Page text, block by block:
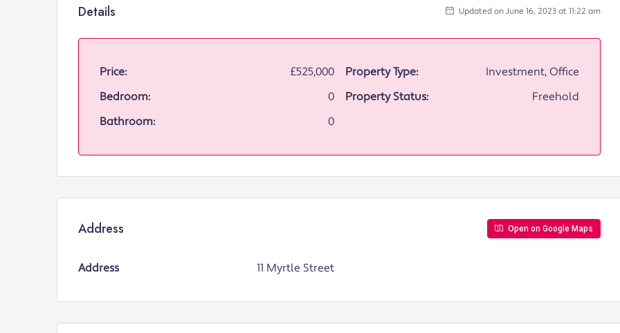
Details Updated on June 16, 2023 at 11:22 am
Price:
£525,000
Bedroom:
0
Bathroom:
0
Property Type:
Investment, Office
Property Status:
Freehold
Address Open on Google Maps
Address 11 Myrtle Street